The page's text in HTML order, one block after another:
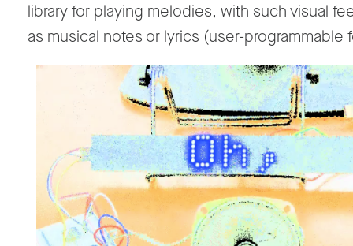
library for playing melodies, with such visual
as musical notes or lyrics (user-programmable